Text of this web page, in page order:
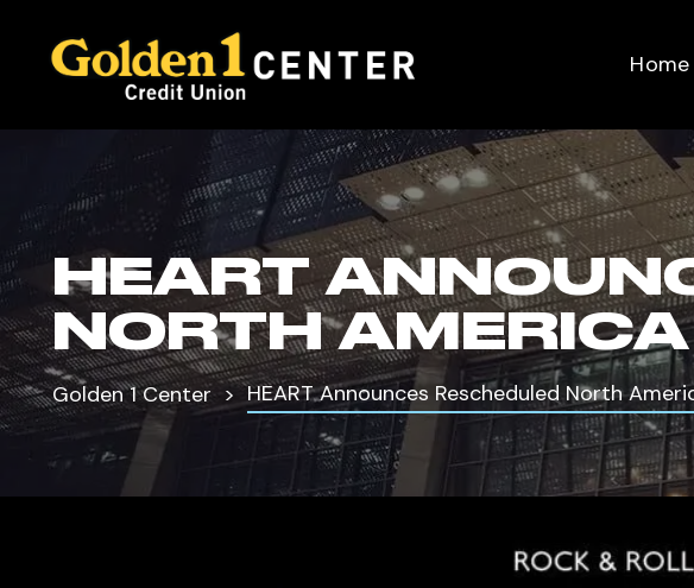
Home
HEART
NORTH
Golden 1 Center HEART Announces Rescheduled North